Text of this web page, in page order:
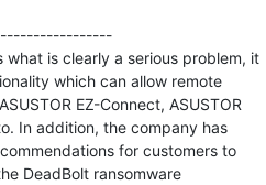
what is clearly a serious problem, it
which can allow remote
EZ-Connect, ASUSTOR
In addition, the company has
for customers to
DeadBolt ransomware